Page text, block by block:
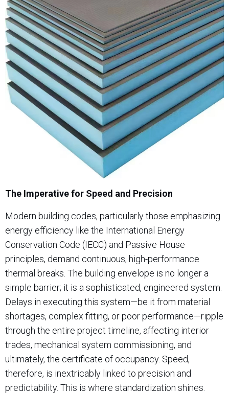
The Imperative for Speed and Precision
Modern building codes, particularly those emphasizing
energy efficiency like the International Energy
Conservation Code (IECC) and Passive House
principles, demand continuous, high-performance
thermal breaks. The building envelope is no longer a
simple barrier; it is a sophisticated, engineered system.
Delays in executing this system—be it from material
shortages, complex fitting, or poor performance—ripple
through the entire project timeline, affecting interior
trades, mechanical system commissioning, and
ultimately, the certificate of occupancy. Speed,
therefore, is inextricably linked to precision and
predictability. This is where standardization shines.